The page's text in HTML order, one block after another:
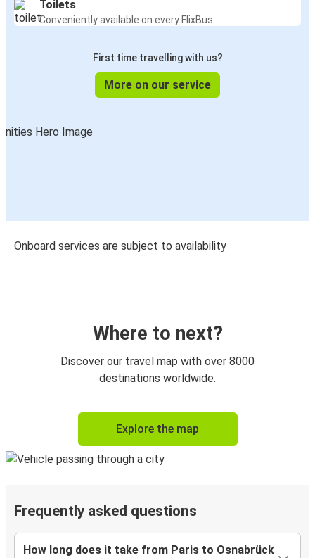
Toilets
Conveniently available on every FlixBus
First time travelling with us?
More on our service
Onboard services are subject to availability
Where to next?
Discover our travel map with over 8000
destinations worldwide.
Explore the map
Frequently asked questions
How long does it take from Paris to Osnabrück